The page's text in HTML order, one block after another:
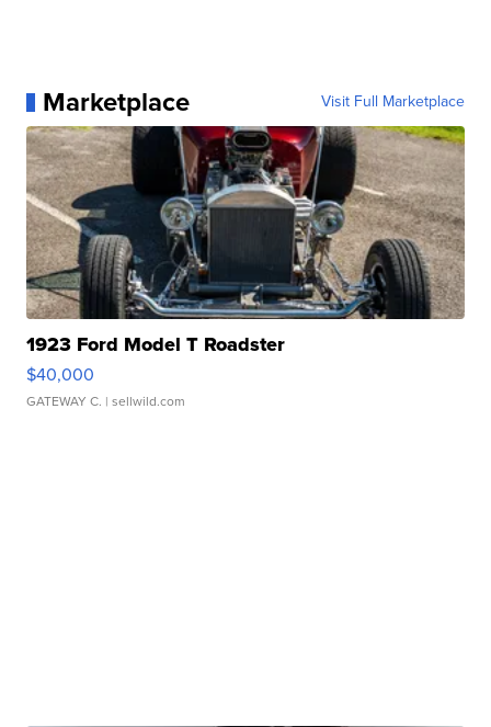
Marketplace Visit Full Marketplace
1923 Ford Model T Roadster
$40,000
GATEWAY C. | sellwild.com